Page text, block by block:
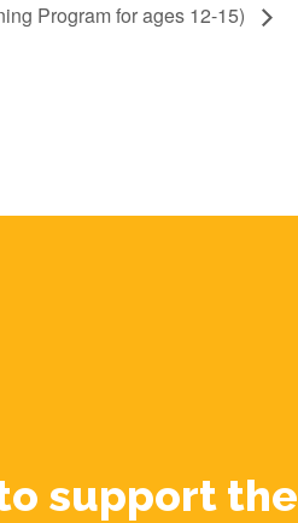
Program for ages 12-15)
support the